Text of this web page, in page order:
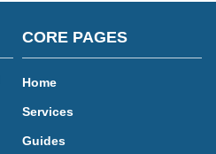
CORE PAGES
Home
Services
Guides